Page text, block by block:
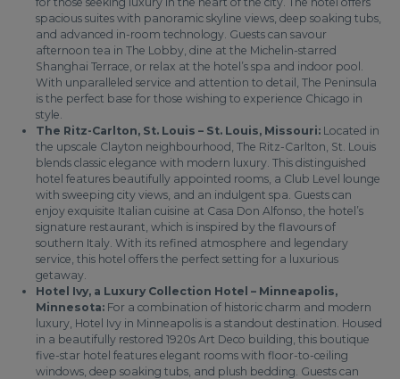
spacious suites with panoramic skyline views, deep soaking tubs,
and advanced in-room technology. Guests can savour
afternoon tea in The Lobby, dine at the Michelin-starred
Shanghai Terrace, or relax at the hotel’s spa and indoor pool.
With unparalleled service and attention to detail, The Peninsula
is the perfect base for those wishing to experience Chicago in
style.
The Ritz-Carlton, St. Louis – St. Louis, Missouri: Located in
the upscale Clayton neighbourhood, The Ritz-Carlton, St. Louis
blends classic elegance with modern luxury. This distinguished
hotel features beautifully appointed rooms, a Club Level lounge
with sweeping city views, and an indulgent spa. Guests can
enjoy exquisite Italian cuisine at Casa Don Alfonso, the hotel’s
signature restaurant, which is inspired by the flavours of
southern Italy. With its refined atmosphere and legendary
service, this hotel offers the perfect setting for a luxurious
getaway.
Hotel Ivy, a Luxury Collection Hotel – Minneapolis,
Minnesota: For a combination of historic charm and modern
luxury, Hotel Ivy in Minneapolis is a standout destination. Housed
in a beautifully restored 1920s Art Deco building, this boutique
five-star hotel features elegant rooms with floor-to-ceiling
windows, deep soaking tubs, and plush bedding. Guests can